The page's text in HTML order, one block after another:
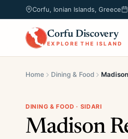
Corfu, Ionian Islands, Greece
Corfu Discovery
EXPLORE THE ISLAND
Home Dining & Food
DINING & FOOD · SIDARI
Madison